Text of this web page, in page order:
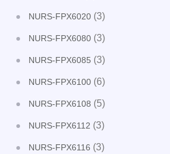
NURS-FPX6020 (3)
NURS-FPX6080 (3)
NURS-FPX6085 (3)
NURS-FPX6100 (6)
NURS-FPX6108 (5)
NURS-FPX6112 (3)
NURS-FPX6116 (3)